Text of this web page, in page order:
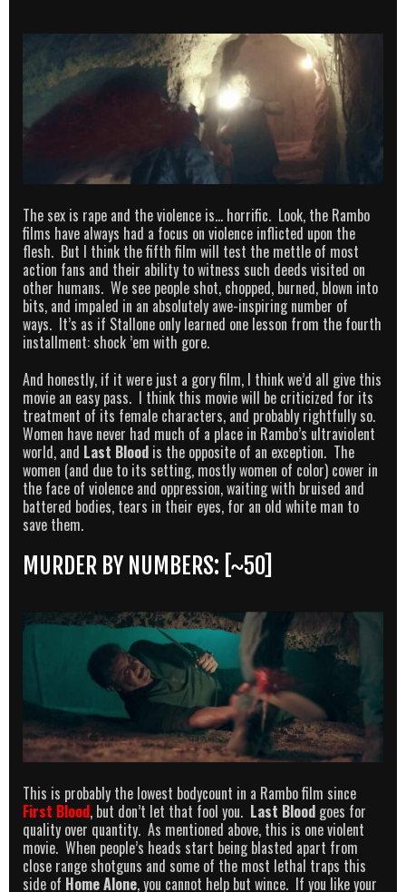
The sex is rape and the violence is… horrific. Look, the Rambo
films have always had a focus on violence inflicted upon the
flesh. But I think the fifth film will test the mettle of most
action fans and their ability to witness such deeds visited on
other humans. We see people shot, chopped, burned, blown into
bits, and impaled in an absolutely awe-inspiring number of
ways. It’s as if Stallone only learned one lesson from the fourth
installment: shock ’em with gore.
And honestly, if it were just a gory film, I think we’d all give this
movie an easy pass. I think this movie will be criticized for its
treatment of its female characters, and probably rightfully so.
Women have never had much of a place in Rambo’s ultraviolent
world, and Last Blood is the opposite of an exception. The
women (and due to its setting, mostly women of color) cower in
the face of violence and oppression, waiting with bruised and
battered bodies, tears in their eyes, for an old white man to
save them.
MURDER BY NUMBERS: [~50]
This is probably the lowest bodycount in a Rambo film since
First Blood, but don’t let that fool you. Last Blood goes for
quality over quantity. As mentioned above, this is one violent
movie. When people’s heads start being blasted apart from
close range shotguns and some of the most lethal traps this
side of Home Alone, you cannot help but wince. If you like your